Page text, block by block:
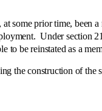
prior time, been a
Under section
be reinstated as a
construction of the